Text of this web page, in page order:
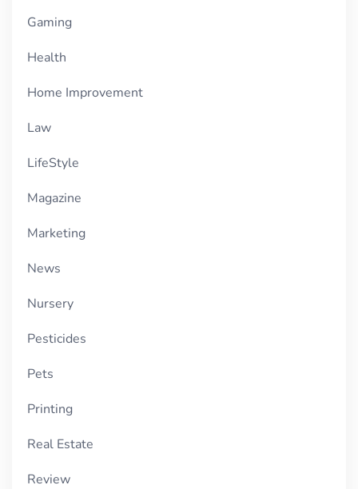
Gaming
Health
Home Improvement
Law
LifeStyle
Magazine
Marketing
News
Nursery
Pesticides
Pets
Printing
Real Estate
Review